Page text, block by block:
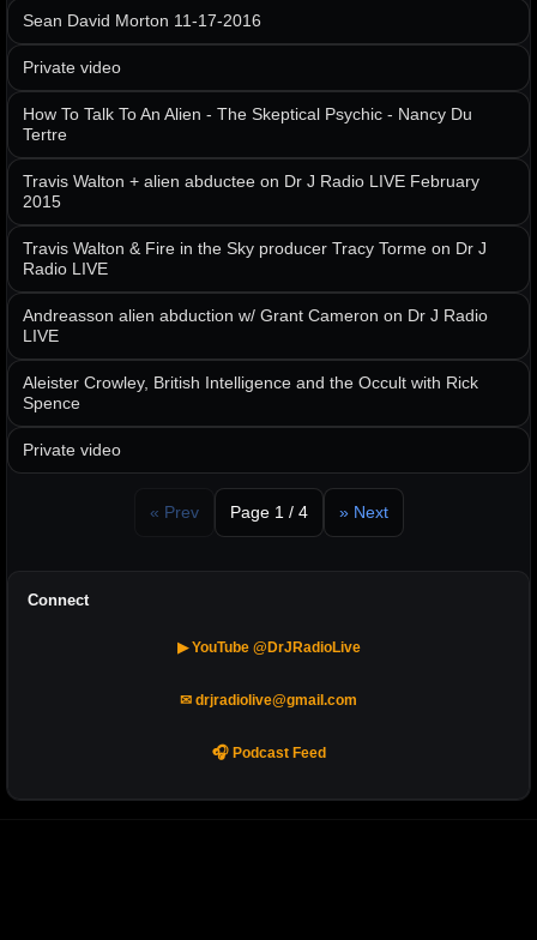
Sean David Morton 11-17-2016
Private video
How To Talk To An Alien - The Skeptical Psychic - Nancy Du
Tertre
Travis Walton + alien abductee on Dr J Radio LIVE February
2015
Travis Walton & Fire in the Sky producer Tracy Torme on Dr J
Radio LIVE
Andreasson alien abduction w/ Grant Cameron on Dr J Radio
LIVE
Aleister Crowley, British Intelligence and the Occult with Rick
Spence
Private video
« Prev Page 1 / 4 » Next
Connect
▶ YouTube @DrJRadioLive
✉ drjradiolive@gmail.com
🎧 Podcast Feed